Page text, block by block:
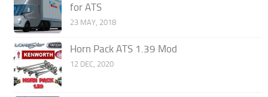
for ATS
23 MAY, 2018
Horn Pack ATS 1.39 Mod
12 DEC, 2020